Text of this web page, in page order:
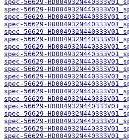
spec-56629-
spec-56629-
spec-56629-
spec-56629-
spec-56629-
spec-56629-
spec-56629-
spec-56629-
spec-56629-
spec-56629-
spec-56629-
spec-56629-
spec-56629-
spec-56629-
spec-56629-
spec-56629-
spec-56629-
spec-56629-
spec-56629-